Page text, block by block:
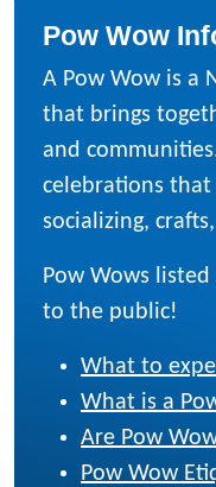
Pow Wow
A Pow Wow is a
that brings
and
celebrations that
socializing,
Pow Wows
to the public!
What to
What is a
Are Pow
Pow Wow